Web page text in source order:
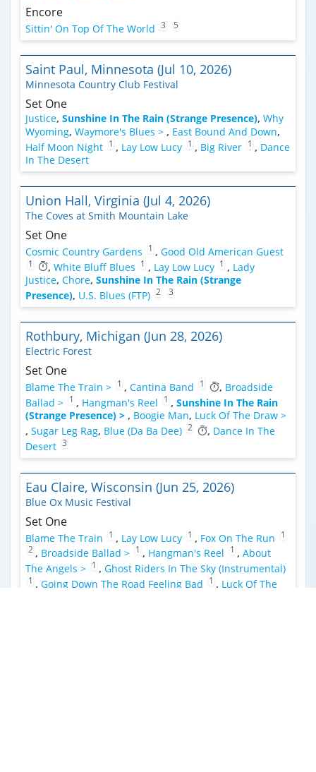
Encore
Sittin' On Top Of The World 3 5
Saint Paul, Minnesota (Jul 10, 2026)
Minnesota Country Club Festival
Set One
Justice, Sunshine In The Rain (Strange Presence), Why
Wyoming, Waymore's Blues > , East Bound And Down,
Half Moon Night 1 , Lay Low Lucy 1 , Big River 1 , Dance
In The Desert
Union Hall, Virginia (Jul 4, 2026)
The Coves at Smith Mountain Lake
Set One
Cosmic Country Gardens 1 , Good Old American Guest
1 , White Bluff Blues 1 , Lay Low Lucy 1 , Lady
Justice, Chore, Sunshine In The Rain (Strange
Presence), U.S. Blues (FTP) 2 3
Rothbury, Michigan (Jun 28, 2026)
Electric Forest
Set One
Blame The Train > 1 , Cantina Band 1 , Broadside
Ballad > 1 , Hangman's Reel 1 , Sunshine In The Rain
(Strange Presence) > , Boogie Man, Luck Of The Draw >
, Sugar Leg Rag, Blue (Da Ba Dee) 2 , Dance In The
Desert 3
Eau Claire, Wisconsin (Jun 25, 2026)
Blue Ox Music Festival
Set One
Blame The Train 1 , Lay Low Lucy 1 , Fox On The Run
1
2 , Broadside Ballad > 1 , Hangman's Reel 1 , About
The Angels > 1 , Ghost Riders In The Sky (Instrumental)
1 , Going Down The Road Feeling Bad 1 , Luck Of The